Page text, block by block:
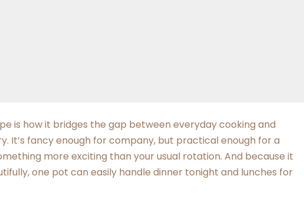
is how it bridges the gap between everyday cooking and
It’s fancy enough for company, but practical enough for a
more exciting than your usual rotation. And because it
one pot can easily handle dinner tonight and lunches for